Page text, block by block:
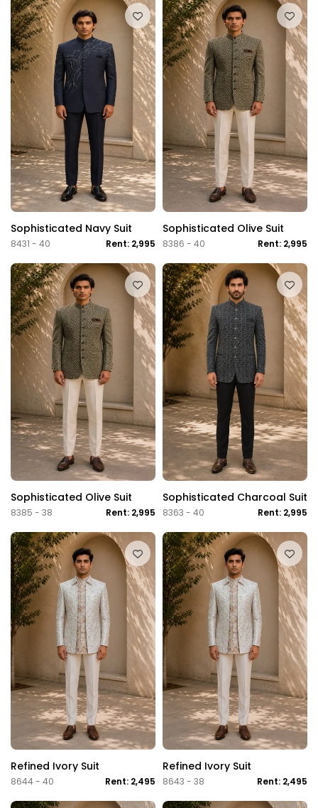
Sophisticated Navy Suit
8431 - 40 Rent: 2,995
Sophisticated Olive Suit
8386 - 40 Rent: 2,995
Sophisticated Olive Suit
8385 - 38 Rent: 2,995
Sophisticated Charcoal Suit
8363 - 40 Rent: 2,995
Refined Ivory Suit
8644 - 40 Rent: 2,495
Refined Ivory Suit
8643 - 38 Rent: 2,495